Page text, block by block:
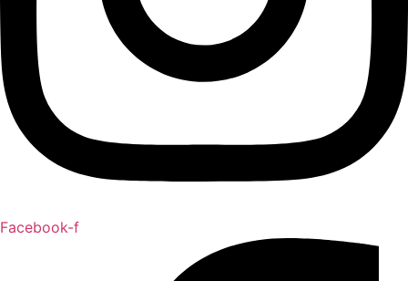
Facebook-f